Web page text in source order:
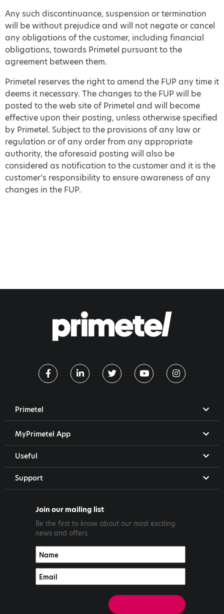
Any such discontinuance, suspension or termination
will be without prejudice and will not negate or cancel
any obligations of the customer, including financial
obligations, towards Primetel pursuant to the
agreement between them.
Primetel reserves the right to amend the FUP any time it
deems it necessary. The changes to the FUP will be
posted to the web site of Primetel and will become
effective upon their posting, unless otherwise specified
by Primetel. Subject to the provisions of any law or
regulation or of any order from any appropriate
authority, the aforesaid posting will also be
considered as notification to the customer and it is the
customer’s responsibility to ensure awareness of any
changes in the FUP.
Primetel
MyPrimetel App
Useful
Support
Join our mailing list
Be the first to know about our most exciting
news and offers.